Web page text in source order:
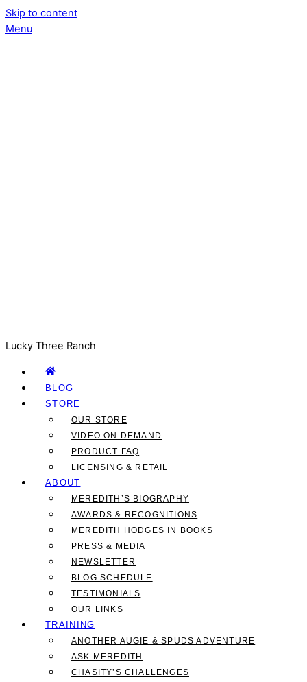
Skip to content
Menu
Lucky Three Ranch
BLOG
STORE
OUR STORE
VIDEO ON DEMAND
PRODUCT FAQ
LICENSING & RETAIL
ABOUT
MEREDITH’S BIOGRAPHY
AWARDS & RECOGNITIONS
MEREDITH HODGES IN BOOKS
PRESS & MEDIA
NEWSLETTER
BLOG SCHEDULE
TESTIMONIALS
OUR LINKS
TRAINING
ANOTHER AUGIE & SPUDS ADVENTURE
ASK MEREDITH
CHASITY’S CHALLENGES